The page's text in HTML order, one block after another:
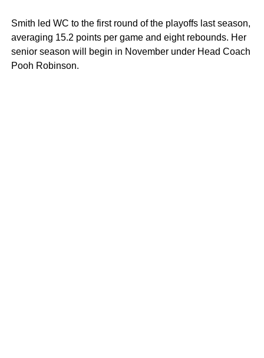
Smith led WC to the first round of the playoffs last season,
averaging 15.2 points per game and eight rebounds. Her
senior season will begin in November under Head Coach
Pooh Robinson.